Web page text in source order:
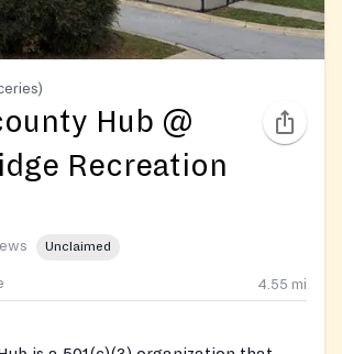
Hub @
Recreation
Unclaimed
4.55 mi